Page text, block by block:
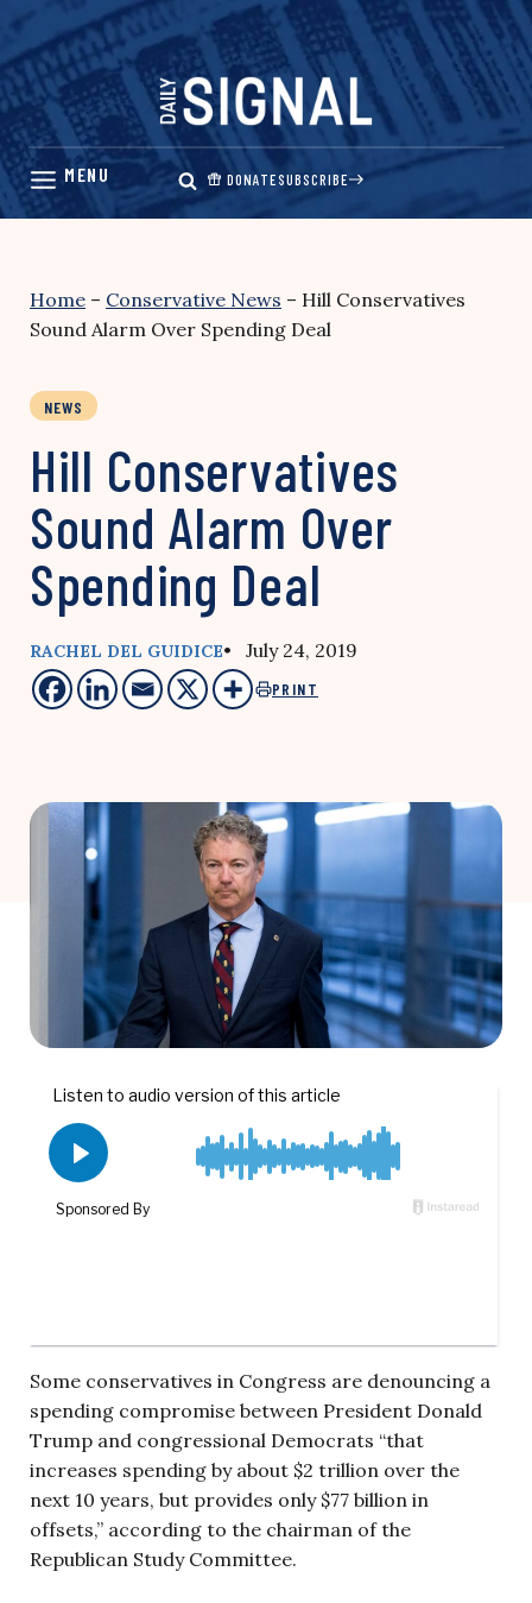
Skip
content
DONATESUBSCRIBE
Home – Conservative News – Hill Conservatives
Sound Alarm Over Spending Deal
NEWS
Hill Conservatives
Sound Alarm Over
Spending Deal
RACHEL DEL GUIDICE• July 24, 2019
PRINT
Some conservatives in Congress are denouncing a
spending compromise between President Donald
Trump and congressional Democrats “that
increases spending by about $2 trillion over the
next 10 years, but provides only $77 billion in
offsets,” according to the chairman of the
Republican Study Committee.